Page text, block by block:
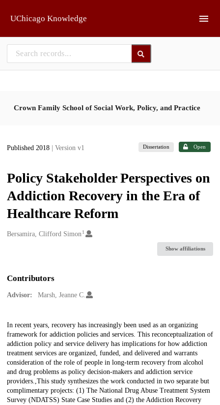
UChicago Knowledge
Crown Family School of Social Work, Policy, and Practice
Published 2018 | Version v1 Dissertation Open
Policy Stakeholder Perspectives on
Addiction Recovery in the Era of
Healthcare Reform
Creators
Bersamira, Clifford Simon 1
Show affiliations
Contributors
Advisor: Marsh, Jeanne C.
Description
In recent years, recovery has increasingly been used as an organizing
framework for addiction policies and services. This reconceptualization of
addiction policy and service delivery has implications for how addiction
treatment services are organized, funded, and delivered and warrants
consideration of the role of people in long-term recovery from alcohol
and drug problems as policy decision-makers and addiction service
providers.,This study synthesizes the work conducted in two separate but
complimentary projects: (1) The National Drug Abuse Treatment System
Survey (NDATSS) State Case Studies and (2) the Addiction Recovery